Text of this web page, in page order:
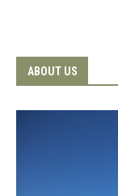
ABOUT US